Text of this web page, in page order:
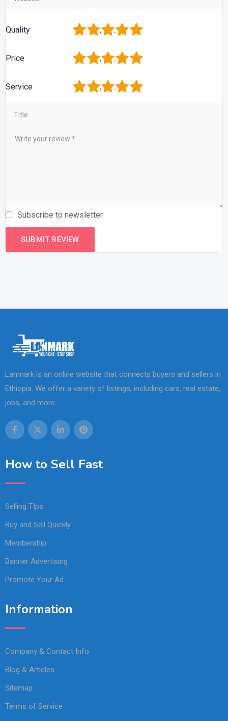
Quality 5
4
3
2
Price 5
4
3
2
Service 5
4
3
2
Subscribe to newsletter
Lanmark is an online website that connects buyers and sellers in
Ethiopia. We offer a variety of listings, including cars, real estate,
jobs, and more.
How to Sell Fast
Selling TIps
Buy and Sell Quickly
Membership
Banner Advertising
Promote Your Ad
Information
Company & Contact Info
Blog & Articles
Sitemap
Terms of Service